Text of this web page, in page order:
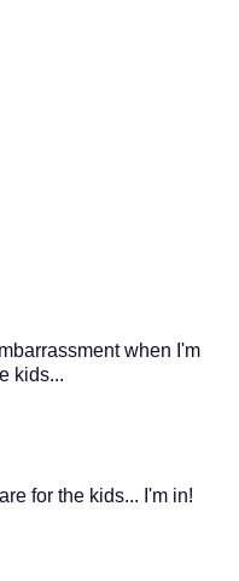
when I'm
kids...
for the kids... I'm in!